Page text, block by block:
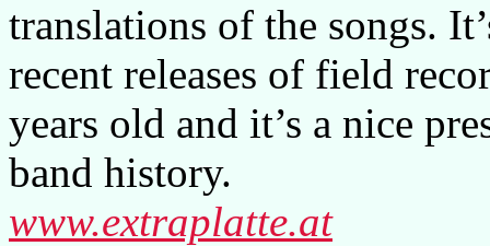
translations of the songs.
recent releases of field
years old and it’s a nice
band history.
www.extraplatte.at